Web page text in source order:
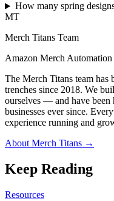
How many spring
MT
Merch Titans Team
Amazon Merch Automation
The Merch Titans team has
trenches since 2018. We
ourselves — and have been
businesses ever since.
experience running and
About Merch Titans →
Keep Reading
Resources